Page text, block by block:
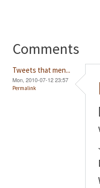
Comments
Tweets that men...
Mon, 2010-07-12 23:57
Permalink